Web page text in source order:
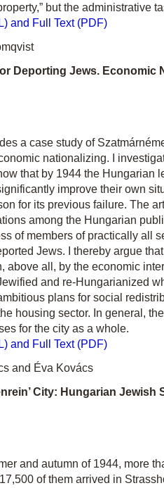
but the administrative
and Full Text (PDF)
Deporting Jews. Economic
a case study of
nationalizing. I
that by 1944 the Hungarian
improve their own
for its previous failure. The
among the Hungarian
of members of practically all
Jews. I thereby argue
above all, by the economic
and re-Hungarianized
plans for social
housing sector. In general,
for the city as a whole.
and Full Text (PDF)
and Éva Kovács
City: Hungarian Jewish
and autumn of 1944, more
of them arrived in